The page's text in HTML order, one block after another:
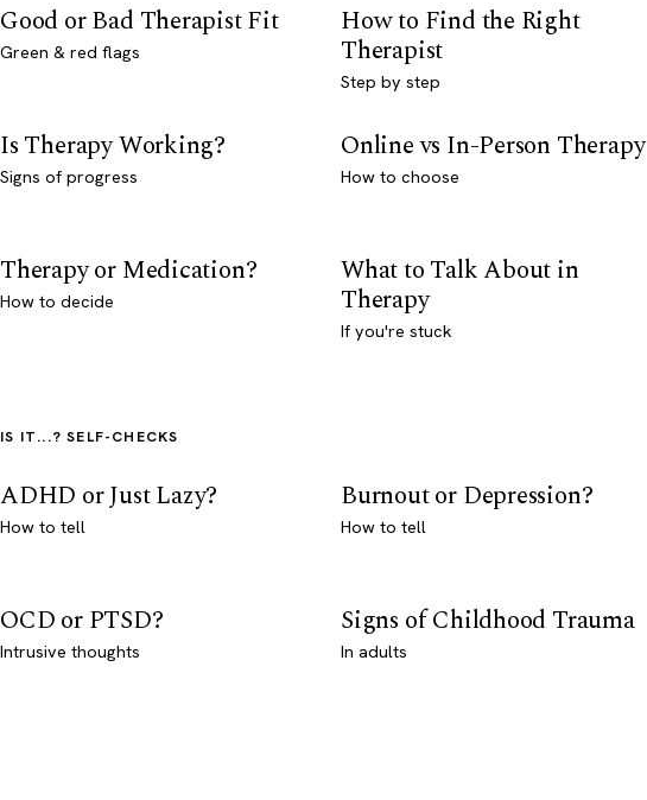
Good or Bad Therapist Fit
Green & red flags
How to Find the Right
Therapist
Step by step
Is Therapy Working?
Signs of progress
Online vs In-Person Therapy
How to choose
Therapy or Medication?
How to decide
What to Talk About in
Therapy
If you're stuck
IS IT...? SELF-CHECKS
ADHD or Just Lazy?
How to tell
Burnout or Depression?
How to tell
OCD or PTSD?
Intrusive thoughts
Signs of Childhood Trauma
In adults